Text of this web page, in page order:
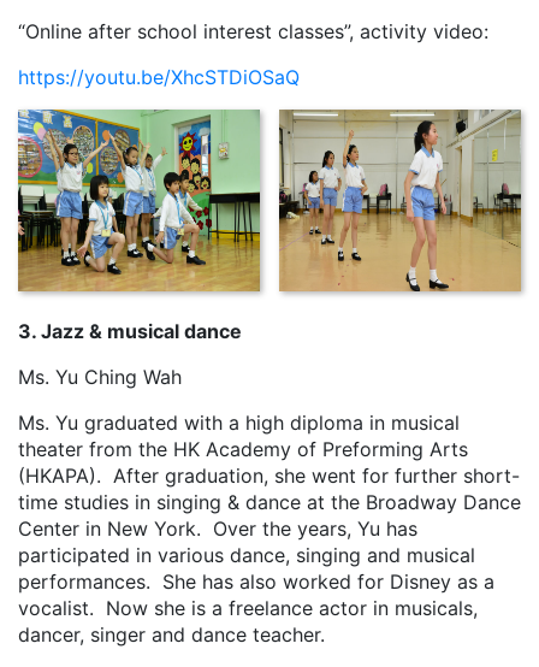
“Online after school interest classes”, activity video:
https://youtu.be/XhcSTDiOSaQ
3. Jazz & musical dance
Ms. Yu Ching Wah
Ms. Yu graduated with a high diploma in musical
theater from the HK Academy of Preforming Arts
(HKAPA). After graduation, she went for further short-
time studies in singing & dance at the Broadway Dance
Center in New York. Over the years, Yu has
participated in various dance, singing and musical
performances. She has also worked for Disney as a
vocalist. Now she is a freelance actor in musicals,
dancer, singer and dance teacher.